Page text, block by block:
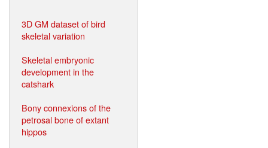
3D GM dataset of bird
skeletal variation
Skeletal embryonic
development in the
catshark
Bony connexions of the
petrosal bone of extant
hippos